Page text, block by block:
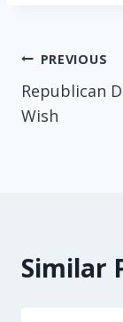
Post
PREVIOUS
Republican
Wish
Similar